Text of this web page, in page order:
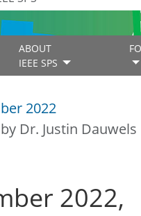
ABOUT
IEEE SPS
2022
Dr. Justin Dauwels
2022,